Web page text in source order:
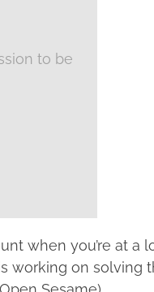
to be
when you’re at a
working on solving